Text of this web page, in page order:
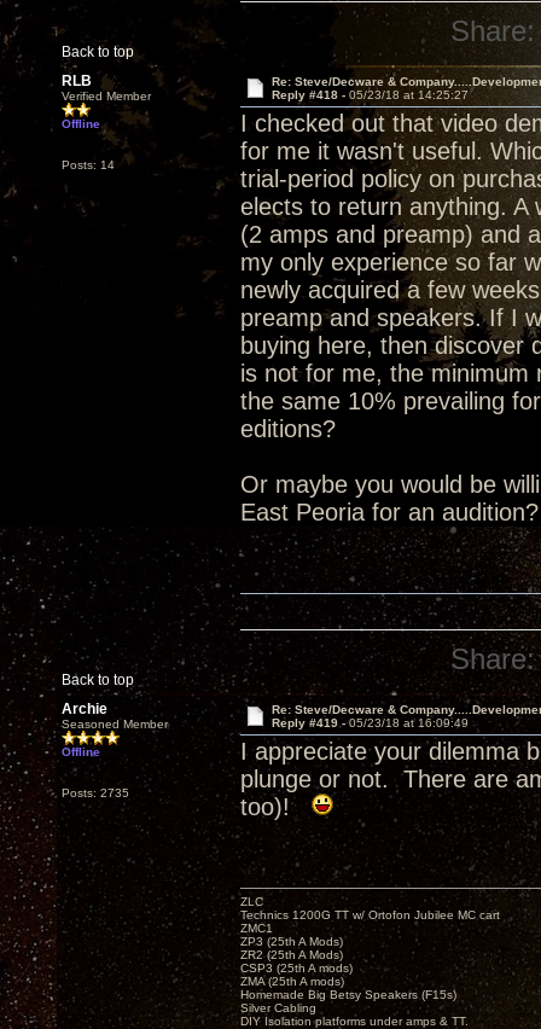
Back to top
Share:
RLB
Verified Member
Offline
Posts: 14
Re: Steve/Decware &
Reply #418 - 05/23/18 at 14:25:27
I checked out that video
for me it wasn't useful.
trial-period policy on
elects to return anything. A
(2 amps and preamp) and
my only experience so far
newly acquired a few
preamp and speakers. If I
buying here, then discover
is not for me, the minimum
the same 10% prevailing
editions?
Or maybe you would be
East Peoria for an
Back to top
Share:
Archie
Seasoned Member
Offline
Posts: 2735
Re: Steve/Decware &
Reply #419 -05/23/18 at 16:09:49
I appreciate your dilemma
plunge or not. There are
too)!
ZLC
Technics 1200G TT w/ Ortofon Jubilee MC cart
ZMC1
ZP3 (25th A Mods)
ZR2 (25th A Mods)
CSP3 (25th A mods)
ZMA (25th A mods)
Homemade Big Betsy Speakers (F15s)
Silver Cabling
DIY Isolation platforms under amps & TT.